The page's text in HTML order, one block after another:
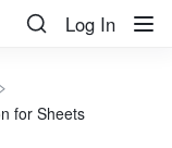
Log In
for Sheets